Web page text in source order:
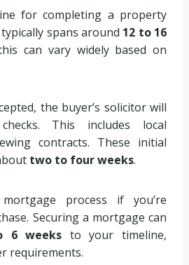
for completing a property
spans around 12 to 16
can vary widely based on
the buyer’s solicitor will
This includes local
contracts. These initial
two to four weeks.
process if you’re
Securing a mortgage can
6 weeks to your timeline,
requirements.